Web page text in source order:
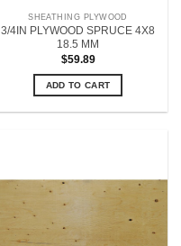
SHEATHING PLYWOOD
3/4IN PLYWOOD SPRUCE 4X8
18.5 MM
$59.89
ADD TO CART